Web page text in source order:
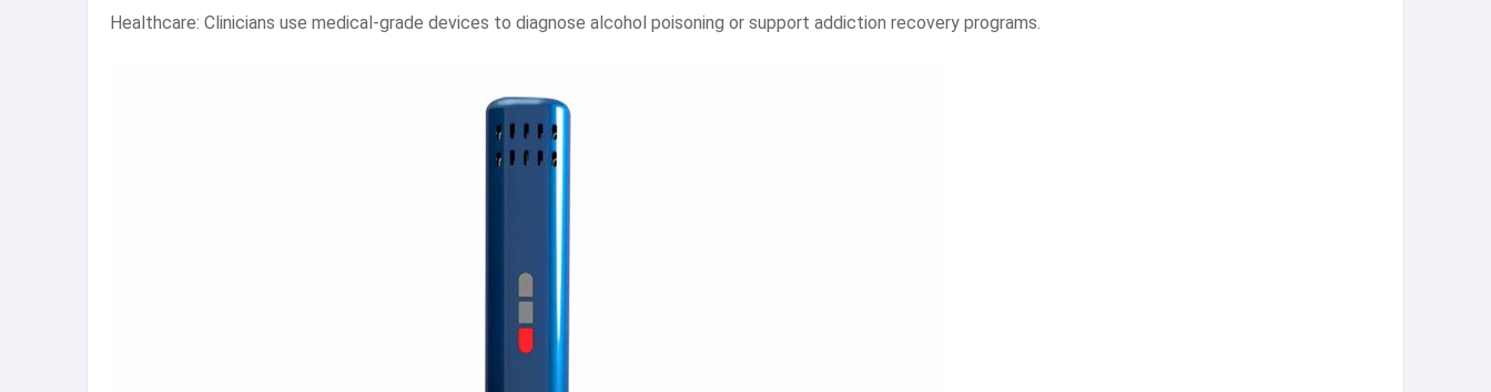
Healthcare: Clinicians use medical-grade devices to diagnose alcohol poisoning or support addiction recovery programs.